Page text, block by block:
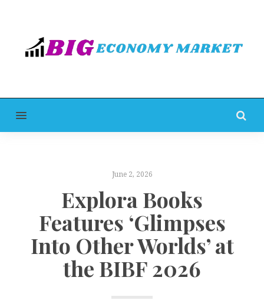
MENU
June 2, 2026
Explora Books
Features ‘Glimpses
Into Other Worlds’ at
the BIBF 2026